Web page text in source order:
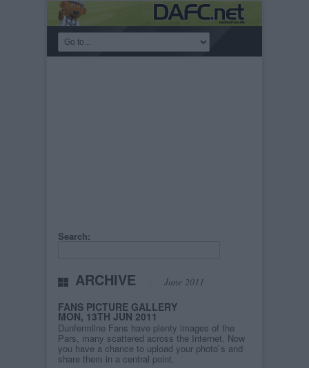
Search:
ARCHIVE June 2011
FANS PICTURE GALLERY
MON, 13TH JUN 2011
Dunfermline Fans have plenty images of the
Pars, many scattered across the Internet. Now
you have a chance to upload your photo`s and
share them in a central point.